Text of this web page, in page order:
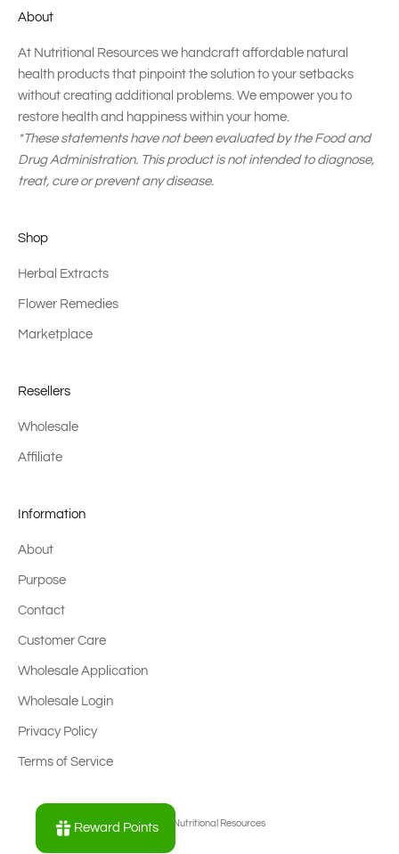
About
At Nutritional Resources we handcraft affordable natural
health products that pinpoint the solution to your setbacks
without creating additional problems. We empower you to
restore health and happiness within your home.
*These statements have not been evaluated by the Food and
Drug Administration. This product is not intended to diagnose,
treat, cure or prevent any disease.
Shop
Herbal Extracts
Flower Remedies
Marketplace
Resellers
Wholesale
Affiliate
Information
About
Purpose
Contact
Customer Care
Wholesale Application
Wholesale Login
Privacy Policy
Terms of Service
© 2026 - Nutritional Resources
Reward Points